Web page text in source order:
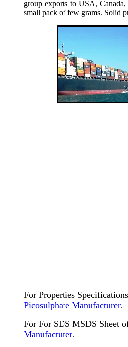
group exports to USA,
small pack of few grams. Solid
For Properties
Picosulphate Manufacturer.
For For SDS MSDS Sheet
Manufacturer.